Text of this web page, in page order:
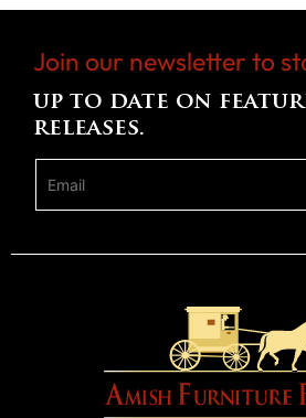
Join our newsletter to
up to date on
releases.